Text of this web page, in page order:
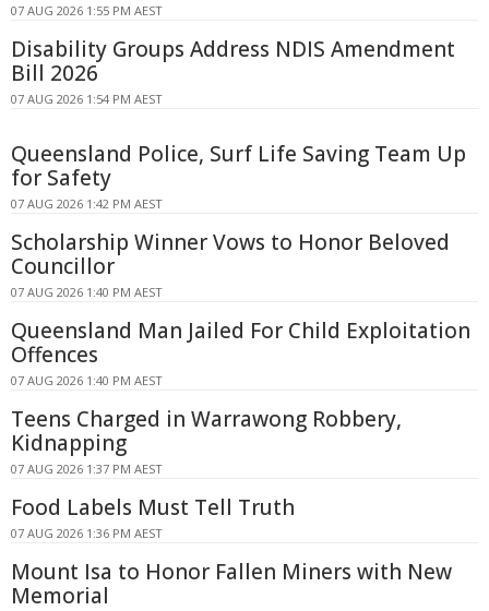
07 AUG 2026 1:55 PM AEST
Disability Groups Address NDIS Amendment
Bill 2026
07 AUG 2026 1:54 PM AEST
Queensland Police, Surf Life Saving Team Up
for Safety
07 AUG 2026 1:42 PM AEST
Scholarship Winner Vows to Honor Beloved
Councillor
07 AUG 2026 1:40 PM AEST
Queensland Man Jailed For Child Exploitation
Offences
07 AUG 2026 1:40 PM AEST
Teens Charged in Warrawong Robbery,
Kidnapping
07 AUG 2026 1:37 PM AEST
Food Labels Must Tell Truth
07 AUG 2026 1:36 PM AEST
Mount Isa to Honor Fallen Miners with New
Memorial